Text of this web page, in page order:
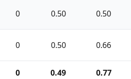
0 0.50 0.50
0 0.50 0.66
0 0.49 0.77